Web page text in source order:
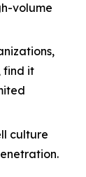
volume
find it
culture